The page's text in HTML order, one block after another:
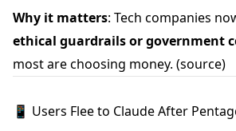
Why it matters: Tech companies
ethical guardrails or government
most are choosing money. (source)
📱 Users Flee to Claude After